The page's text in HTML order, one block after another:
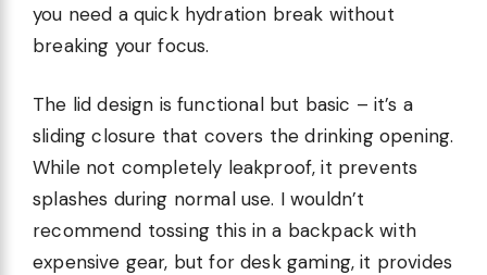
you need a quick hydration break without
breaking your focus.
The lid design is functional but basic – it’s a
sliding closure that covers the drinking opening.
While not completely leakproof, it prevents
splashes during normal use. I wouldn’t
recommend tossing this in a backpack with
expensive gear, but for desk gaming, it provides